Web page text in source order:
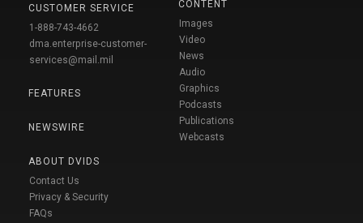
CUSTOMER SERVICE
1-888-743-4662
dma.enterprise-customer-
services@mail.mil
FEATURES
NEWSWIRE
ABOUT DVIDS
Contact Us
Privacy & Security
FAQs
CONTENT
Images
Video
News
Audio
Graphics
Podcasts
Publications
Webcasts